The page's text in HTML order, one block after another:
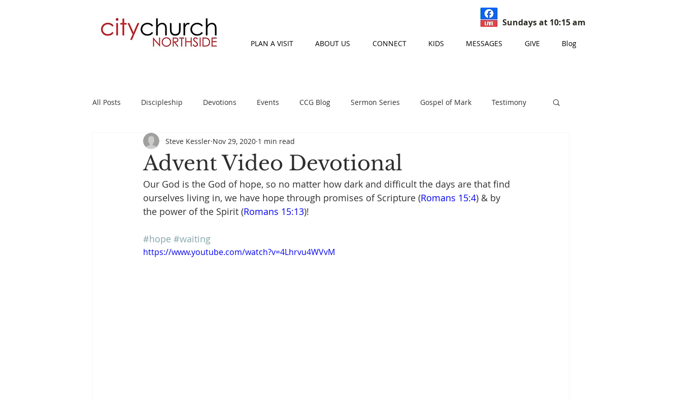
Sundays at 10:15 am
PLAN A VISIT ABOUT US CONNECT KIDS MESSAGES GIVE Blog
All Posts Discipleship Devotions Events CCG Blog Sermon Series Gospel of Mark Testimony
2 Timothy Sunday morning teaching series
Advent Video Devotional
Steve Kessler Nov 29, 2020 1 min read
Our God is the God of hope, so no matter how dark and difficult the days are that find
ourselves living in, we have hope through promises of Scripture (Romans 15:4) & by
the power of the Spirit (Romans 15:13)!
#hope #waiting
https://www.youtube.com/watch?v=4Lhrvu4WVvM